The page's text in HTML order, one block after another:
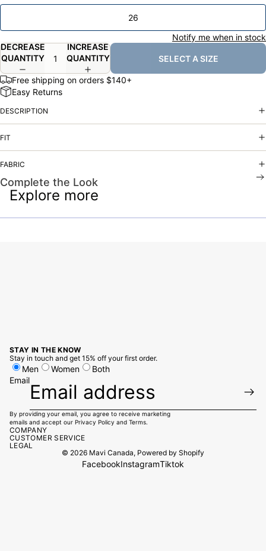
26
Notify me when in stock
DECREASE
QUANTITY
INCREASE
QUANTITY
SELECT A SIZE
Free shipping on orders $140+
Easy Returns
DESCRIPTION
FIT
FABRIC
Complete the Look
Explore more
STAY IN THE KNOW
Stay in touch and get 15% off your first order.
Men Women
Both
Email
By providing your email, you agree to receive marketing
emails and accept our Privacy Policy and Terms.
COMPANY
CUSTOMER SERVICE
LEGAL
© 2026 Mavi Canada, Powered by Shopify
FacebookInstagramTiktok